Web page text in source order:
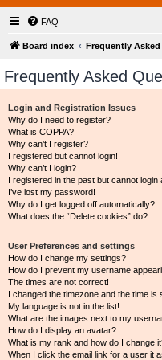
FAQ
Board index Frequently
Frequently Asked
Login and Registration Issues
Why do I need to register?
What is COPPA?
Why can’t I register?
I registered but cannot login!
Why can’t I login?
I registered in the past but cannot login
I’ve lost my password!
Why do I get logged off automatically?
What does the “Delete cookies” do?
User Preferences and settings
How do I change my settings?
How do I prevent my username
The times are not correct!
I changed the timezone and the time is
My language is not in the list!
What are the images next to my
How do I display an avatar?
What is my rank and how do I change
When I click the email link for a user it